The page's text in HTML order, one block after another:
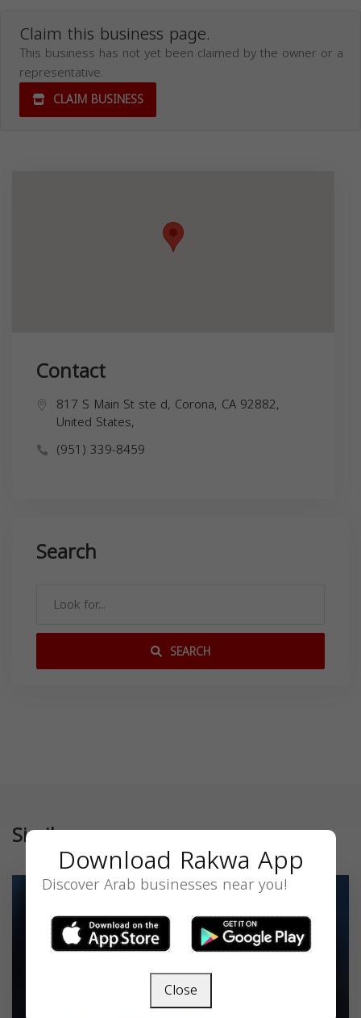
Claim this business page.
This business has not yet been claimed by the owner or a
representative.
CLAIM BUSINESS
Contact
817 S Main St ste d, Corona, CA 92882,
United States,
(951) 339-8459
Search
SEARCH
Similar
Download Rakwa App
Discover Arab businesses near you!
Close